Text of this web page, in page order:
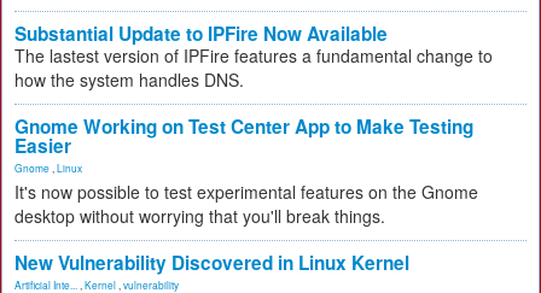
Substantial Update to IPFire Now Available
The lastest version of IPFire features a fundamental change to
how the system handles DNS.
Gnome Working on Test Center App to Make Testing
Easier
Gnome Linux
It's now possible to test experimental features on the Gnome
desktop without worrying that you'll break things.
New Vulnerability Discovered in Linux Kernel
Artificial Inte... Kernel vulnerability